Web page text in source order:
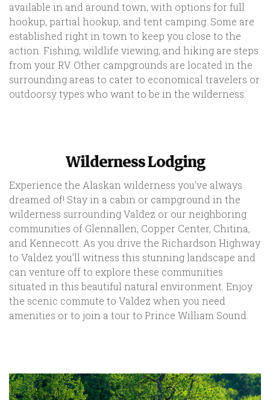
available in and around town, with options for full
hookup, partial hookup, and tent camping. Some are
established right in town to keep you close to the
action. Fishing, wildlife viewing, and hiking are steps
from your RV. Other campgrounds are located in the
surrounding areas to cater to economical travelers or
outdoorsy types who want to be in the wilderness.
Wilderness Lodging
Experience the Alaskan wilderness you've always
dreamed of! Stay in a cabin or campground in the
wilderness surrounding Valdez or our neighboring
communities of Glennallen, Copper Center, Chitina,
and Kennecott. As you drive the Richardson Highway
to Valdez you’ll witness this stunning landscape and
can venture off to explore these communities
situated in this beautiful natural environment. Enjoy
the scenic commute to Valdez when you need
amenities or to join a tour to Prince William Sound.